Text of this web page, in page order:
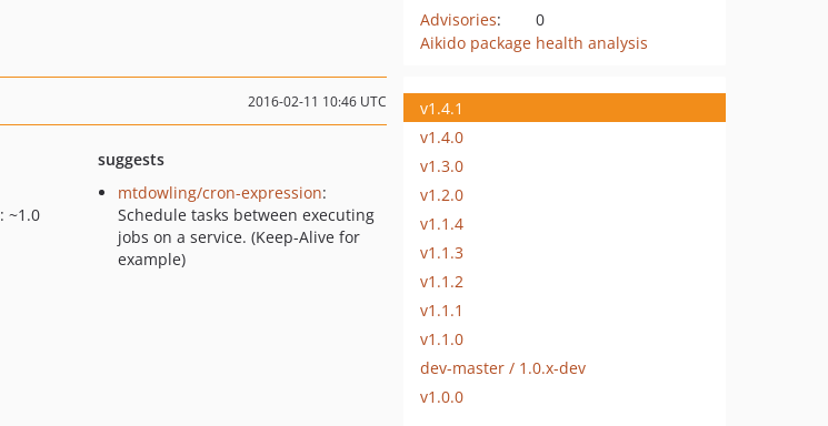
Advisories:
0
Aikido package health analysis
2016-02-11 10:46 UTC
: ~1.0
suggests
mtdowling/cron-expression:
Schedule tasks between executing
jobs on a service. (Keep-Alive for
example)
v1.4.1
v1.4.0
v1.3.0
v1.2.0
v1.1.4
v1.1.3
v1.1.2
v1.1.1
v1.1.0
dev-master / 1.0.x-dev
v1.0.0